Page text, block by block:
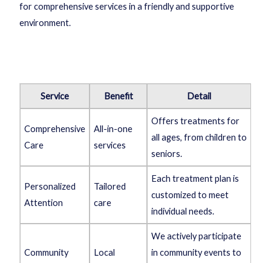
for comprehensive services in a friendly and supportive
environment.
Service Benefit Detail
Comprehensive
Care
All-in-one
services
Offers treatments for
all ages, from children to
seniors.
Personalized
Attention
Tailored
care
Each treatment plan is
customized to meet
individual needs.
Community
Local
We actively participate
in community events to